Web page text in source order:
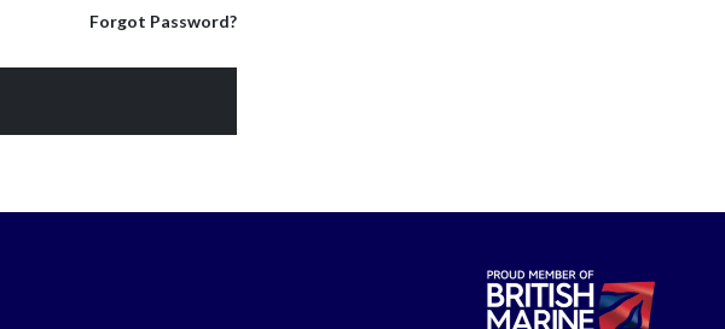
Forgot Password?